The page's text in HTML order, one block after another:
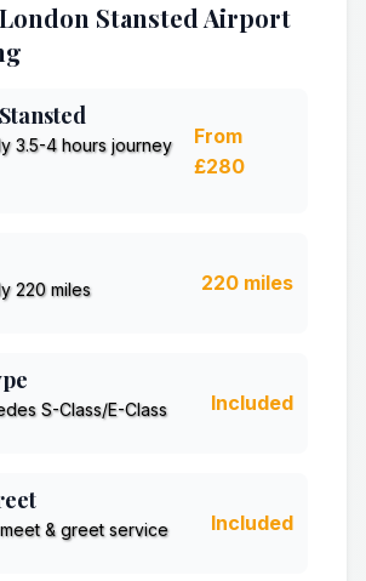
Stansted Airport
3.5-4 hours journey
From
£280
220 miles 220 miles
S-Class/E-Class Included
& greet service Included